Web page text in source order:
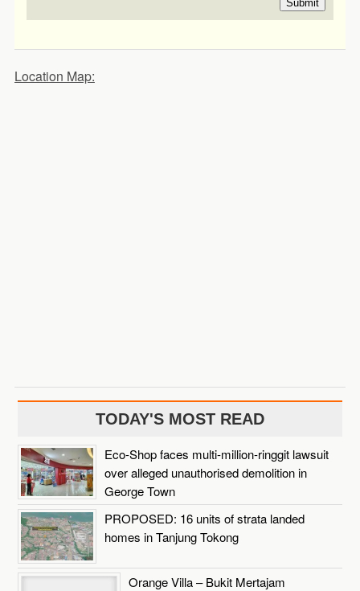
Submit
Location Map:
TODAY'S MOST READ
Eco-Shop faces multi-million-ringgit lawsuit
over alleged unauthorised demolition in
George Town
PROPOSED: 16 units of strata landed
homes in Tanjung Tokong
Orange Villa – Bukit Mertajam